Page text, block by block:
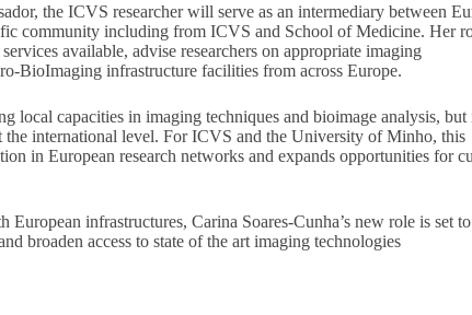
the ICVS researcher will serve as an intermediary between
community including from ICVS and School of Medicine. Her
available, advise researchers on appropriate imaging
BioImaging infrastructure facilities from across Europe.
local capacities in imaging techniques and bioimage analysis, but
the international level. For ICVS and the University of Minho, this
in European research networks and expands opportunities for
European infrastructures, Carina Soares-Cunha’s new role is set to
broaden access to state of the art imaging technologies